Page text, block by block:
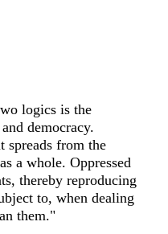
logics is the
democracy.
spreads from the
a whole. Oppressed
thereby reproducing
to, when dealing
them."